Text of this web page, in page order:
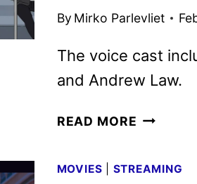
By Mirko Parlevliet
The voice cast
and Andrew Law.
READ MORE DANG!
COMEDY
MOVIES STREAMING